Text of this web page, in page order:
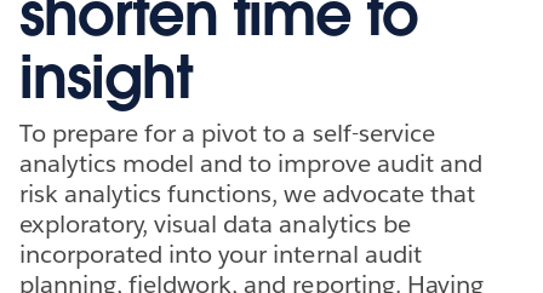
insight
To prepare for a pivot to a self-service
analytics model and to improve audit and
risk analytics functions, we advocate that
exploratory, visual data analytics be
incorporated into your internal audit
planning, fieldwork, and reporting. Having